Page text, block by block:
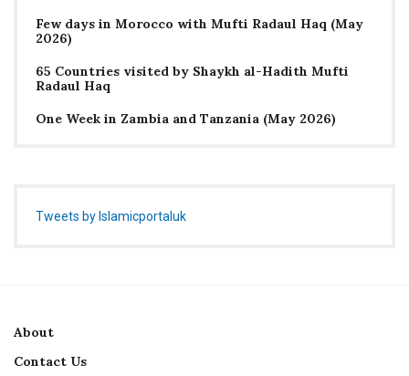
Few days in Morocco with Mufti Radaul Haq (May
2026)
65 Countries visited by Shaykh al-Hadith Mufti
Radaul Haq
One Week in Zambia and Tanzania (May 2026)
Tweets by Islamicportaluk
About
Contact Us